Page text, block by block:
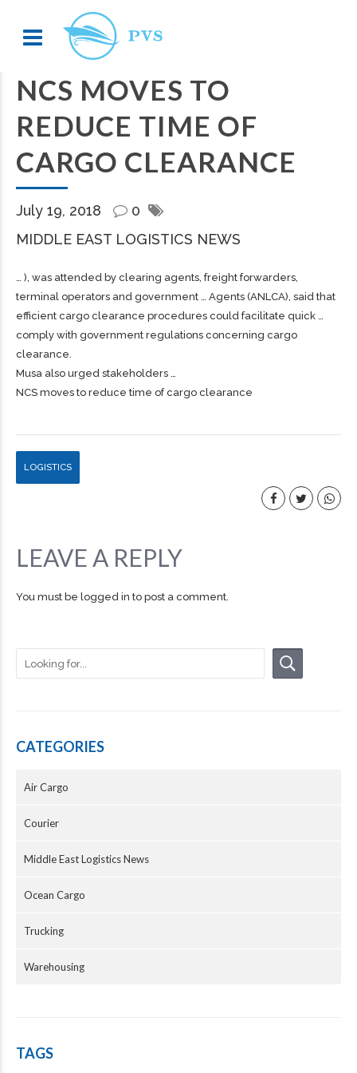
NCS MOVES TO
REDUCE TIME OF
CARGO CLEARANCE
July 19, 2018
0
MIDDLE EAST LOGISTICS NEWS
… ), was attended by clearing agents, freight forwarders,
terminal operators and government … Agents (ANLCA), said that
efficient cargo clearance procedures could facilitate quick …
comply with government regulations concerning cargo
clearance.
Musa also urged stakeholders …
NCS moves to reduce time of cargo clearance
LOGISTICS
LEAVE A REPLY
You must be logged in to post a comment.
CATEGORIES
Air Cargo
Courier
Middle East Logistics News
Ocean Cargo
Trucking
Warehousing
TAGS